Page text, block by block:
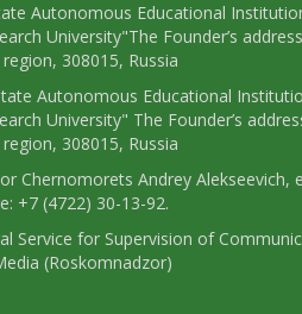
Autonomous Educational
University"The Founder’s
308015, Russia
Autonomous Educational
University" The Founder’s
308015, Russia
Chernomorets Andrey Alekseevich,
+7 (4722) 30-13-92.
Service for Supervision of
(Roskomnadzor)